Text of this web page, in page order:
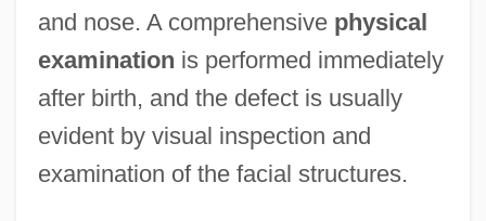
and nose. A comprehensive physical
examination is performed immediately
after birth, and the defect is usually
evident by visual inspection and
examination of the facial structures.